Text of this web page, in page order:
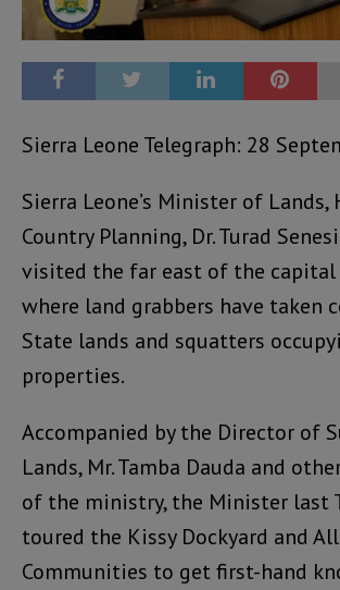
Sierra Leone Telegraph: 28
Sierra Leone’s Minister of Lands,
Country Planning, Dr. Turad
visited the far east of the capital
where land grabbers have taken
State lands and squatters
properties.
Accompanied by the Director of
Lands, Mr. Tamba Dauda and
of the ministry, the Minister last
toured the Kissy Dockyard and
Communities to get first-hand